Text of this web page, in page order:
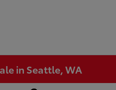
in Seattle, WA